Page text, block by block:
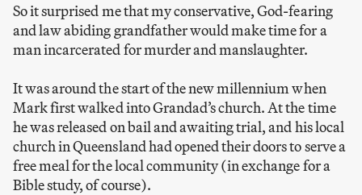
So it surprised me that my conservative, God-fearing
and law abiding grandfather would make time for a
man incarcerated for murder and manslaughter.
It was around the start of the new millennium when
Mark first walked into Grandad’s church. At the time
he was released on bail and awaiting trial, and his local
church in Queensland had opened their doors to serve a
free meal for the local community (in exchange for a
Bible study, of course).